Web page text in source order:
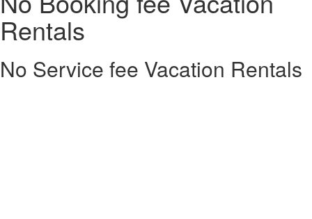
Rentals
No Service fee Vacation Rentals